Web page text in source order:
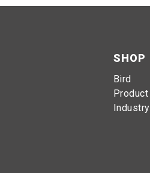
SHOP
Bird
Product
Industry